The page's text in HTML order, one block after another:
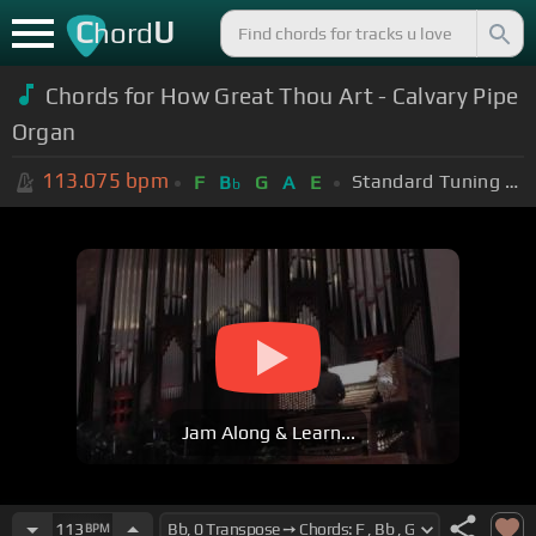
ChordU
Chords for How Great Thou Art - Calvary Pipe
Organ
113.075 bpm F Bb G A E Standard Tuning (EADGBE)
Jam Along & Learn...
113 BPM